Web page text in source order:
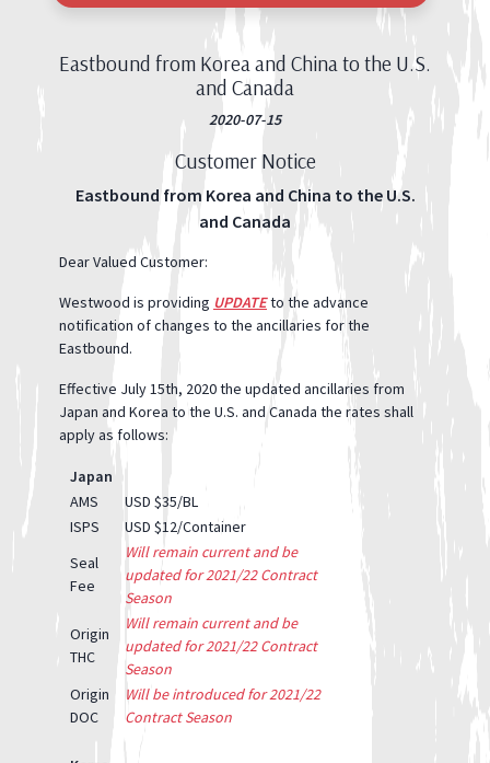
Eastbound from Korea and China to the U.S.
and Canada
2020-07-15
Customer Notice
Eastbound from Korea and China to the U.S.
and Canada
Dear Valued Customer:
Westwood is providing UPDATEto the advance
notification of changes to the ancillaries for the
Eastbound.
Effective July 15th, 2020 the updated ancillaries from
Japan and Korea to the U.S. and Canada the rates shall
apply as follows:
Japan
AMS
USD $35/BL
ISPS
USD $12/Container
Seal
Fee
Will remain current and be
updated for 2021/22 Contract
Season
Origin
THC
Will remain current and be
updated for 2021/22 Contract
Season
Origin
DOC
Will be introduced for 2021/22
Contract Season